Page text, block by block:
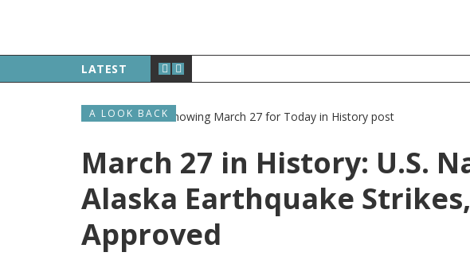
LATEST
A LOOK BACK
March 27 in History: U.S.
Alaska Earthquake
Approved